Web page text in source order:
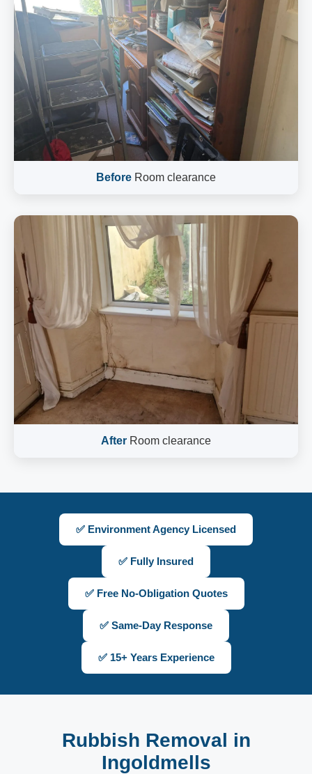
Before Room clearance
After Room clearance
✅ Environment Agency Licensed
✅ Fully Insured
✅ Free No-Obligation Quotes
✅ Same-Day Response
✅ 15+ Years Experience
Rubbish Removal in
Ingoldmells